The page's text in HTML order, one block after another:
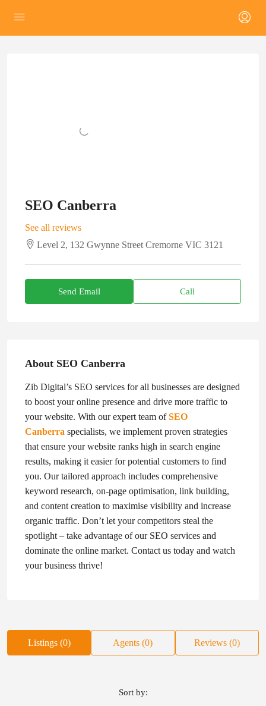
SEO Canberra
See all reviews
Level 2, 132 Gwynne Street Cremorne VIC 3121
Send Email Call
About SEO Canberra
Zib Digital’s SEO services for all businesses are designed
to boost your online presence and drive more traffic to
your website. With our expert team ofSEO
Canberra specialists, we implement proven strategies
that ensure your website ranks high in search engine
results, making it easier for potential customers to find
you. Our tailored approach includes comprehensive
keyword research, on-page optimisation, link building,
and content creation to maximise visibility and increase
organic traffic. Don’t let your competitors steal the
spotlight – take advantage of our SEO services and
dominate the online market. Contact us today and watch
your business thrive!
Listings (0) Agents (0) Reviews (0)
Sort by: